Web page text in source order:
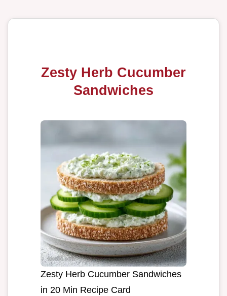
Zesty Herb Cucumber
Sandwiches
Zesty Herb Cucumber Sandwiches
in 20 Min Recipe Card